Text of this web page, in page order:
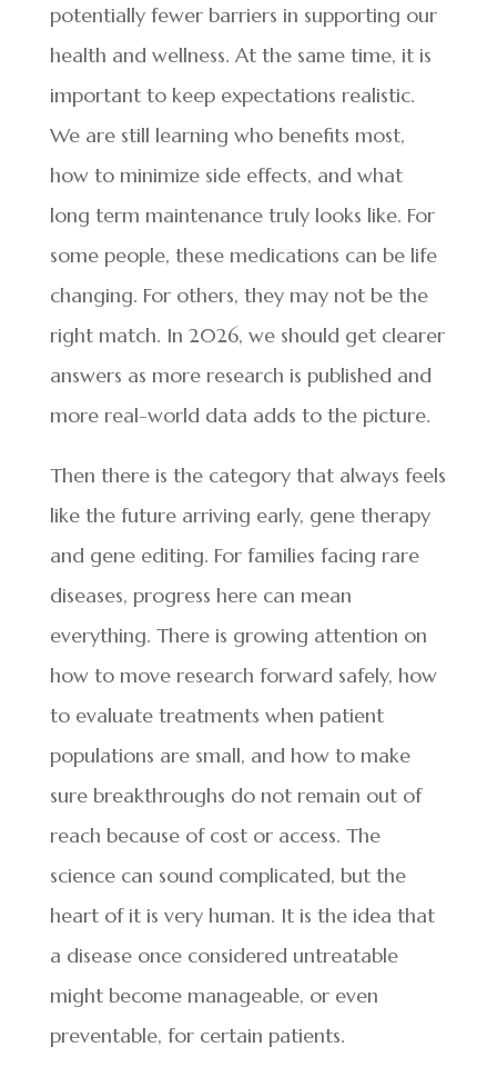
potentially fewer barriers in supporting our
health and wellness. At the same time, it is
important to keep expectations realistic.
We are still learning who benefits most,
how to minimize side effects, and what
long term maintenance truly looks like. For
some people, these medications can be life
changing. For others, they may not be the
right match. In 2026, we should get clearer
answers as more research is published and
more real-world data adds to the picture.
Then there is the category that always feels
like the future arriving early, gene therapy
and gene editing. For families facing rare
diseases, progress here can mean
everything. There is growing attention on
how to move research forward safely, how
to evaluate treatments when patient
populations are small, and how to make
sure breakthroughs do not remain out of
reach because of cost or access. The
science can sound complicated, but the
heart of it is very human. It is the idea that
a disease once considered untreatable
might become manageable, or even
preventable, for certain patients.